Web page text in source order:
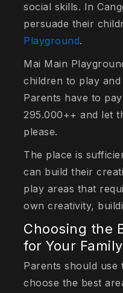
social skills. In
persuade their
Playground.
Mai Main
children to play
Parents have to
295.000++ and let
please.
The place is
can build their
play areas that
own creativity,
Choosing the
for Your
Parents should use
choose the best